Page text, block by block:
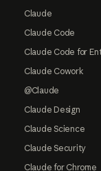
Claude
Claude Code
Claude Code for
Claude Cowork
@Claude
Claude Design
Claude Science
Claude Security
Claude for Chrome